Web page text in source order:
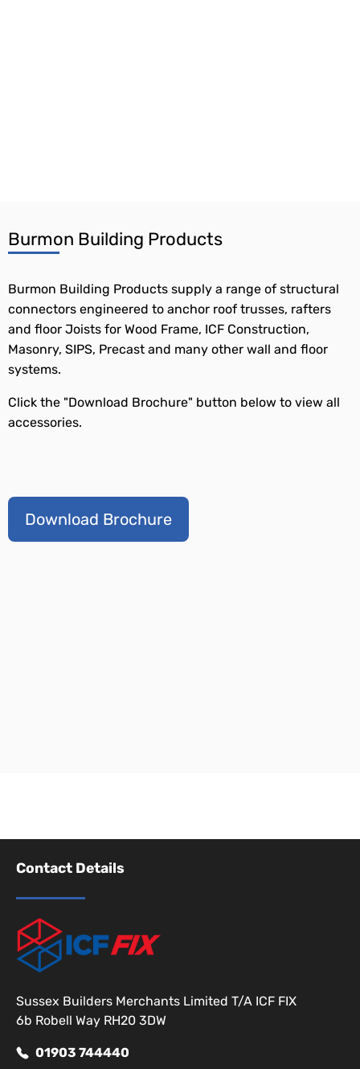
Burmon Building Products
Burmon Building Products supply a range of structural
connectors engineered to anchor roof trusses, rafters
and floor Joists for Wood Frame, ICF Construction,
Masonry, SIPS, Precast and many other wall and floor
systems.
Click the "Download Brochure" button below to view all
accessories.
Download Brochure
Contact Details
Sussex Builders Merchants Limited T/A ICF FIX
6b Robell Way RH20 3DW
01903 744440